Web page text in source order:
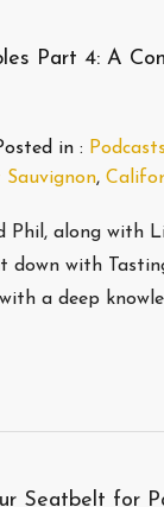
Part 4: A
in : Podcasts
Sauvignon,
Phil, along
down with
a deep